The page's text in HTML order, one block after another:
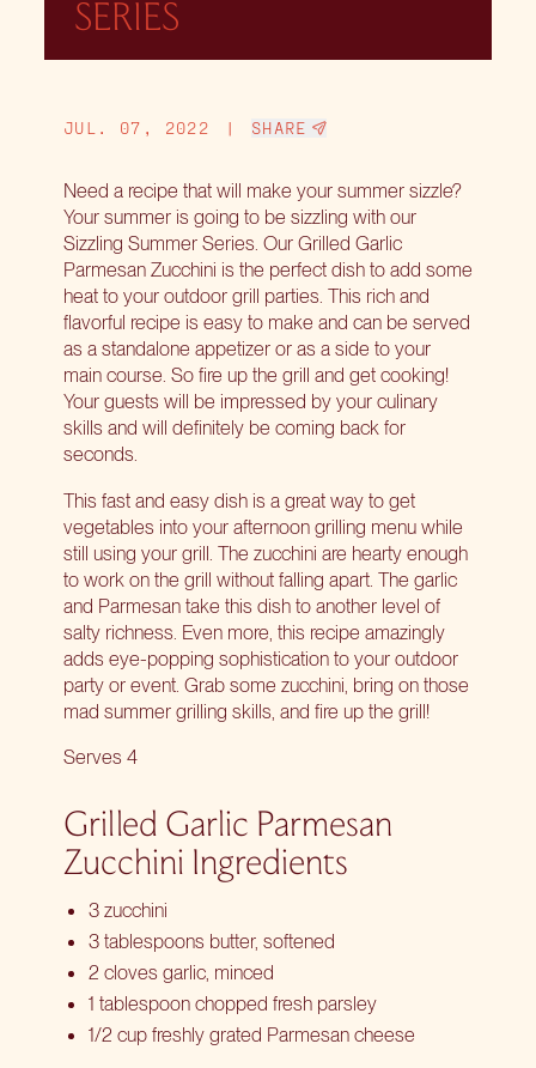
SERIES
JUL. 07, 2022 | SHARE
Need a recipe that will make your summer sizzle?
Your summer is going to be sizzling with our
Sizzling Summer Series. Our Grilled Garlic
Parmesan Zucchini is the perfect dish to add some
heat to your outdoor grill parties. This rich and
flavorful recipe is easy to make and can be served
as a standalone appetizer or as a side to your
main course. So fire up the grill and get cooking!
Your guests will be impressed by your culinary
skills and will definitely be coming back for
seconds.
This fast and easy dish is a great way to get
vegetables into your afternoon grilling menu while
still using your grill. The zucchini are hearty enough
to work on the grill without falling apart. The garlic
and Parmesan take this dish to another level of
salty richness. Even more, this recipe amazingly
adds eye-popping sophistication to your outdoor
party or event. Grab some zucchini, bring on those
mad summer grilling skills, and fire up the grill!
Serves 4
Grilled Garlic Parmesan
Zucchini Ingredients
3 zucchini
3 tablespoons butter, softened
2 cloves garlic, minced
1 tablespoon chopped fresh parsley
1/2 cup freshly grated Parmesan cheese